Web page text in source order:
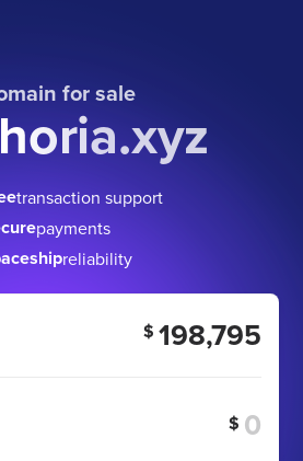
for sale
transaction support
payments
reliability
$ 198,795
$